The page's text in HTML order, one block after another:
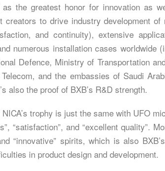
the greatest honor for innovation as
to drive industry development of
and continuity), extensive
numerous installation cases worldwide
Defence, Ministry of Transportation
and the embassies of Saudi
also the proof of BXB’s R&D strength.
trophy is just the same with UFO
“satisfaction”, and “excellent quality”.
“innovative” spirits, which is also
in product design and development.